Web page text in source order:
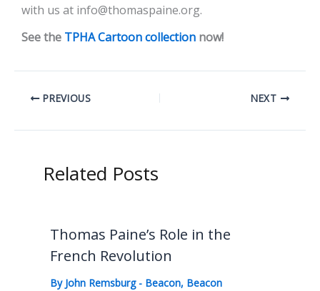
with us at info@thomaspaine.org.
See the TPHA Cartoon collection now!
PREVIOUS NEXT
Related Posts
Thomas Paine’s Role in the
French Revolution
By John Remsburg - Beacon, Beacon